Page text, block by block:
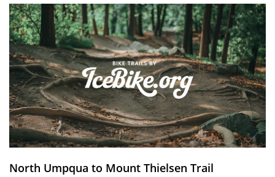
North Umpqua to Mount Thielsen Trail